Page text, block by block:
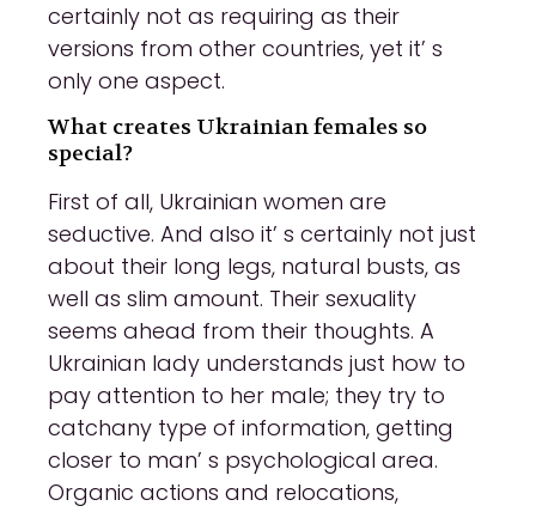
certainly not as requiring as their
versions from other countries, yet it’ s
only one aspect.
What creates Ukrainian females so
special?
First of all, Ukrainian women are
seductive. And also it’ s certainly not just
about their long legs, natural busts, as
well as slim amount. Their sexuality
seems ahead from their thoughts. A
Ukrainian lady understands just how to
pay attention to her male; they try to
catchany type of information, getting
closer to man’ s psychological area.
Organic actions and relocations,